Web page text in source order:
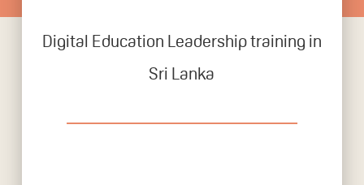
Digital Education Leadership training in
Sri Lanka